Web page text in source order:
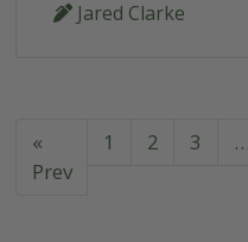
Jared Clarke
«
Prev
1 2 3 …